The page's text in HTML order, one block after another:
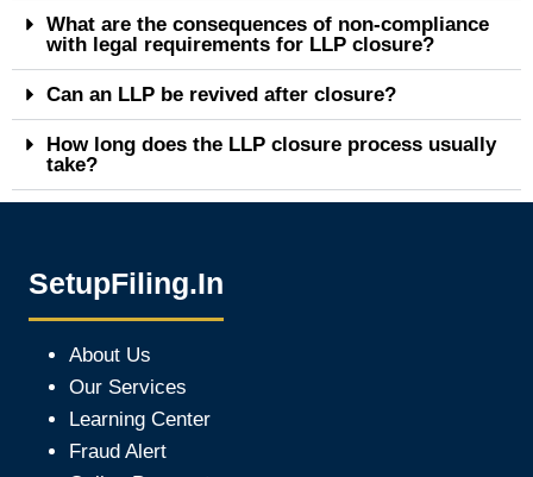
What are the consequences of non-compliance
with legal requirements for LLP closure?
Can an LLP be revived after closure?
How long does the LLP closure process usually
take?
SetupFiling.In
About Us
Our Services
Learning Center
Fraud Alert